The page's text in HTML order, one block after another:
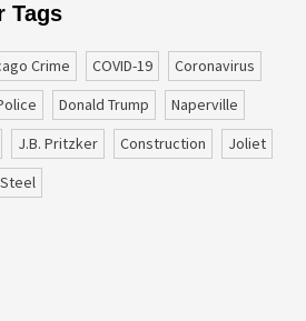
Tags
Crime COVID-19
coronavirus
Donald Trump
Naperville
J.B. Pritzker construction
Joliet
Steel